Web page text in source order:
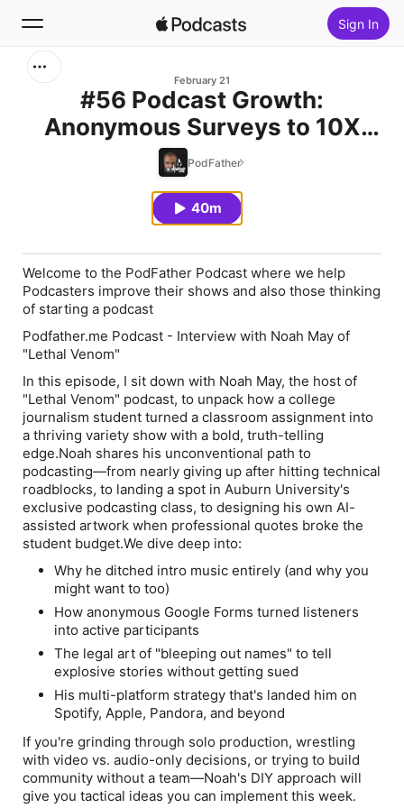
Sign In
Home
February 21
#56 Podcast Growth:
Anonymous Surveys to 10X
Audience Engagement - Noah
May
PodFather
40m
Welcome to the PodFather Podcast where we help
Podcasters improve their shows and also those thinking
of starting a podcast
Podfather.me Podcast - Interview with Noah May of
"Lethal Venom"
In this episode, I sit down with Noah May, the host of
"Lethal Venom" podcast, to unpack how a college
journalism student turned a classroom assignment into
a thriving variety show with a bold, truth-telling
edge.Noah shares his unconventional path to
podcasting—from nearly giving up after hitting technical
roadblocks, to landing a spot in Auburn University's
exclusive podcasting class, to designing his own AI-
assisted artwork when professional quotes broke the
student budget.We dive deep into:
Why he ditched intro music entirely (and why you
might want to too)
How anonymous Google Forms turned listeners
into active participants
The legal art of "bleeping out names" to tell
explosive stories without getting sued
His multi-platform strategy that's landed him on
Spotify, Apple, Pandora, and beyond
If you're grinding through solo production, wrestling
with video vs. audio-only decisions, or trying to build
community without a team—Noah's DIY approach will
give you tactical ideas you can implement this week.